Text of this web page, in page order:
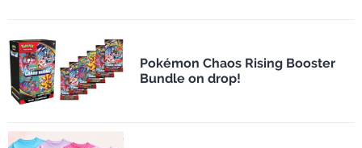
Pokémon Chaos Rising Booster
Bundle on drop!